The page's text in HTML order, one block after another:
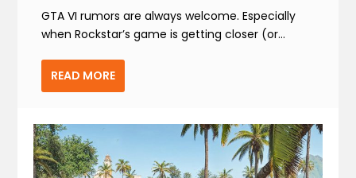
GTA VI rumors are always welcome. Especially
when Rockstar’s game is getting closer (or...
READ MORE